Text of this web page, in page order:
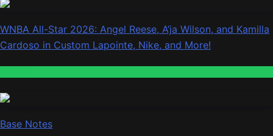
WNBA All-Star 2026: Angel Reese, A’ja Wilson, and Kamilla
Cardoso in Custom Lapointe, Nike, and More!
Base Notes